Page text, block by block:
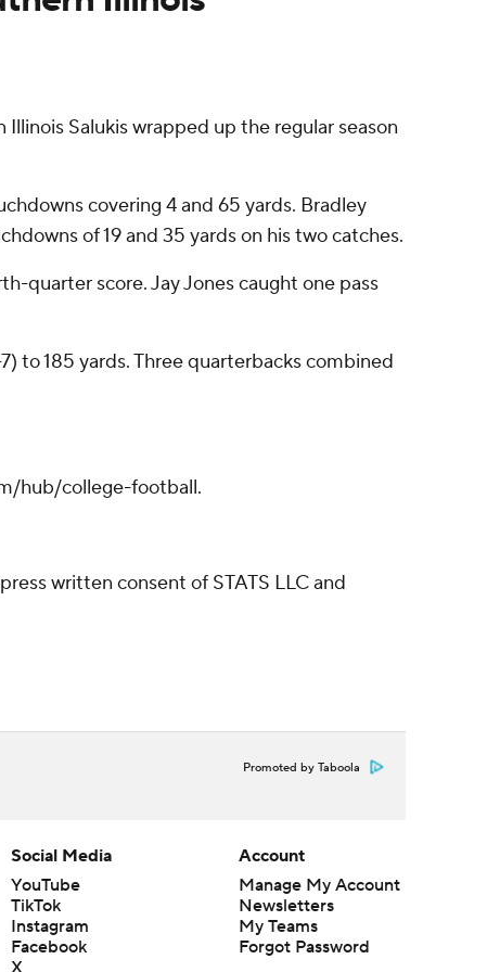
Salukis wrapped up the regular season
covering 4 and 65 yards. Bradley
of 19 and 35 yards on his two catches.
quarter score. Jay Jones caught one pass
to 185 yards. Three quarterbacks combined
hub/college-football.
written consent of STATS LLC and
Promoted by Taboola
Social Media
YouTube
TikTok
Instagram
Facebook
X
Account
Manage My Account
Newsletters
My Teams
Forgot Password